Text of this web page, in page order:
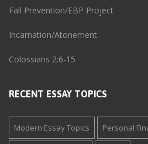
Fall Prevention/EBP Project
Incarnation/Atonement
Colossians 2:6-15
RECENT ESSAY TOPICS
Modern Essay Topics Personal